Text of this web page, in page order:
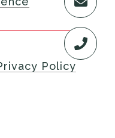
Policy